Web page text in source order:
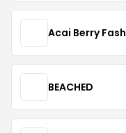
Acai Berry
BEACHED